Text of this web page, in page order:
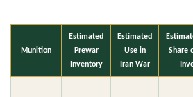
Munition
Estimated
Prewar
Inventory
Estimated
Use in
Iran War
Share